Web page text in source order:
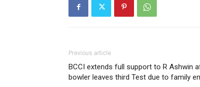
Previous article
BCCI extends full support to R Ashwin
bowler leaves third Test due to family